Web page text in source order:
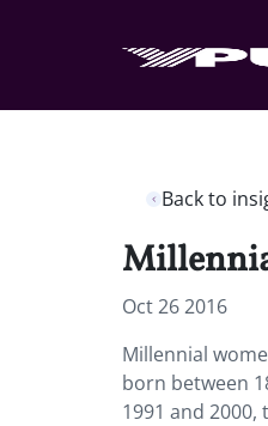
Back to
Oct 26 2016
Millennial
born between
1991 and